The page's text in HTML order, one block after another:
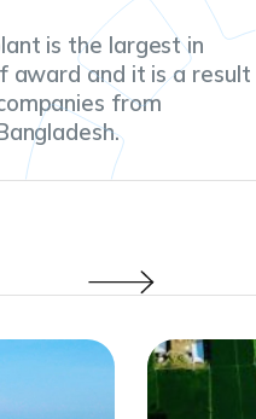
is the largest in
award and it is a result
from